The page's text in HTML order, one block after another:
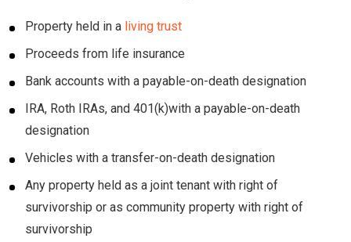
Property held in a living trust
Proceeds from life insurance
Bank accounts with a payable-on-death designation
IRA, Roth IRAs, and 401(k)with a payable-on-death
designation
Vehicles with a transfer-on-death designation
Any property held as a joint tenant with right of
survivorship or as community property with right of
survivorship